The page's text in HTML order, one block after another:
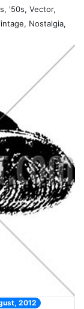
'50s, Vector,
Nostalgia,
2012